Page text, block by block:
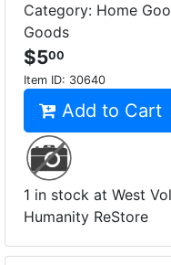
Category: Home
Goods
$500
Item ID: 30640
Add to Cart
1 in stock at West
Humanity ReStore